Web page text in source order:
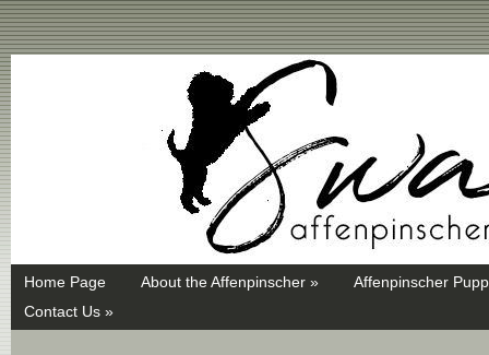
Home Page About the Affenpinscher »
Affenpinscher
Contact Us »
Swayd, Affenpinscher, monkey dog, ANKC, breeder, puppies